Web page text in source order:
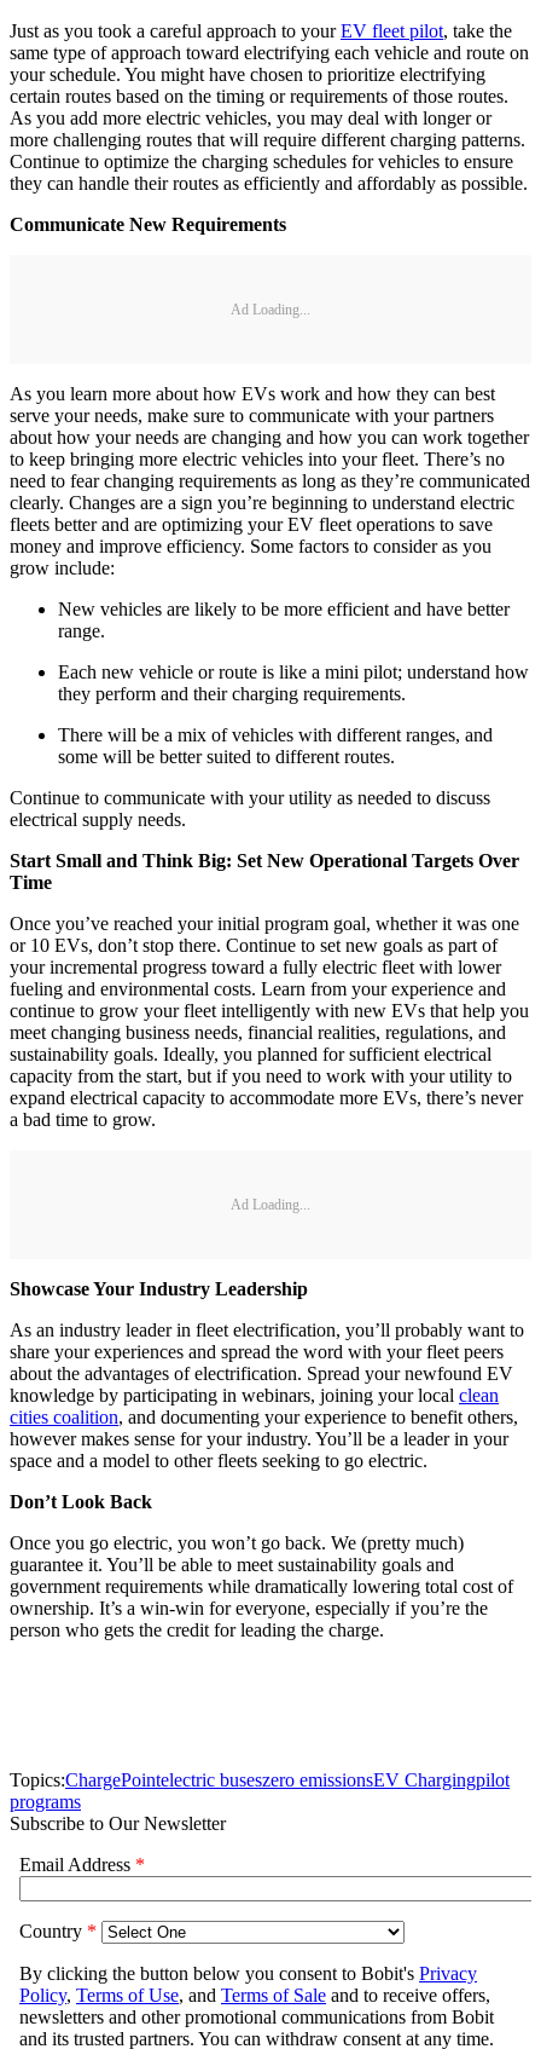
Just as you took a careful approach to yourEV fleet pilot, take the
same type of approach toward electrifying each vehicle and route on
your schedule. You might have chosen to prioritize electrifying
certain routes based on the timing or requirements of those routes.
As you add more electric vehicles, you may deal with longer or
more challenging routes that will require different charging patterns.
Continue to optimize the charging schedules for vehicles to ensure
they can handle their routes as efficiently and affordably as possible.
Communicate New Requirements
Ad Loading...
As you learn more about how EVs work and how they can best
serve your needs, make sure to communicate with your partners
about how your needs are changing and how you can work together
to keep bringing more electric vehicles into your fleet. There’s no
need to fear changing requirements as long as they’re communicated
clearly. Changes are a sign you’re beginning to understand electric
fleets better and are optimizing your EV fleet operations to save
money and improve efficiency. Some factors to consider as you
grow include:
New vehicles are likely to be more efficient and have better
range.
Each new vehicle or route is like a mini pilot; understand how
they perform and their charging requirements.
There will be a mix of vehicles with different ranges, and
some will be better suited to different routes.
Continue to communicate with your utility as needed to discuss
electrical supply needs.
Start Small and Think Big: Set New Operational Targets Over
Time
Once you’ve reached your initial program goal, whether it was one
or 10 EVs, don’t stop there. Continue to set new goals as part of
your incremental progress toward a fully electric fleet with lower
fueling and environmental costs. Learn from your experience and
continue to grow your fleet intelligently with new EVs that help you
meet changing business needs, financial realities, regulations, and
sustainability goals. Ideally, you planned for sufficient electrical
capacity from the start, but if you need to work with your utility to
expand electrical capacity to accommodate more EVs, there’s never
a bad time to grow.
Ad Loading...
Showcase Your Industry Leadership
As an industry leader in fleet electrification, you’ll probably want to
share your experiences and spread the word with your fleet peers
about the advantages of electrification. Spread your newfound EV
knowledge by participating in webinars, joining your local clean
cities coalition, and documenting your experience to benefit others,
however makes sense for your industry. You’ll be a leader in your
space and a model to other fleets seeking to go electric.
Don’t Look Back
Once you go electric, you won’t go back. We (pretty much)
guarantee it. You’ll be able to meet sustainability goals and
government requirements while dramatically lowering total cost of
ownership. It’s a win-win for everyone, especially if you’re the
person who gets the credit for leading the charge.
Topics:ChargePointelectric buseszero emissionsEV Chargingpilot
programs
Subscribe to Our Newsletter